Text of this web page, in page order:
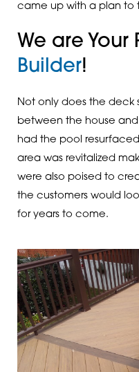
came up with a plan to
We are Your
Builder!
Not only does the deck
between the house
had the pool
area was revitalized
were also poised to
the customers would
for years to come.